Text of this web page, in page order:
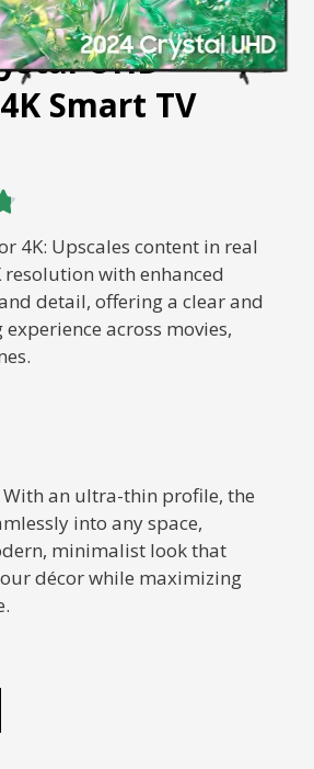
UHD
Smart TV
4K: Upscales content in real
with enhanced
detail, offering a clear and
across movies,
With an ultra-thin profile, the
into any space,
minimalist look that
décor while maximizing